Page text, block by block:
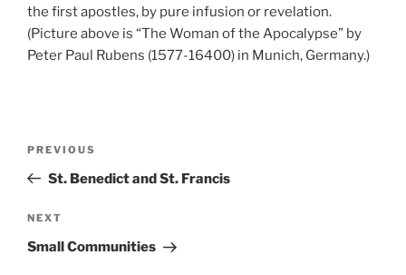
the first apostles, by pure infusion or revelation.
(Picture above is “The Woman of the Apocalypse” by
Peter Paul Rubens (1577-16400) in Munich, Germany.)
Previous
Post
PREVIOUS
St. Benedict and St. Francis
Next
Post
NEXT
Small Communities